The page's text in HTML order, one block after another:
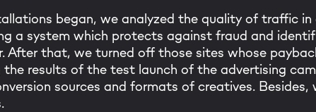
began, we analyzed the quality of traffic in
a system which protects against fraud and
After that, we turned off those sites whose
the results of the test launch of the advertising
sources and formats of creatives. Besides,